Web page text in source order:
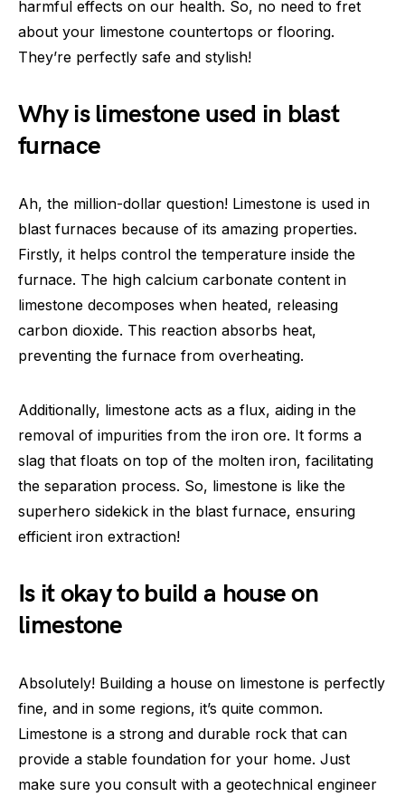
harmful effects on our health. So, no need to fret
about your limestone countertops or flooring.
They’re perfectly safe and stylish!
Why is limestone used in blast
furnace
Ah, the million-dollar question! Limestone is used in
blast furnaces because of its amazing properties.
Firstly, it helps control the temperature inside the
furnace. The high calcium carbonate content in
limestone decomposes when heated, releasing
carbon dioxide. This reaction absorbs heat,
preventing the furnace from overheating.
Additionally, limestone acts as a flux, aiding in the
removal of impurities from the iron ore. It forms a
slag that floats on top of the molten iron, facilitating
the separation process. So, limestone is like the
superhero sidekick in the blast furnace, ensuring
efficient iron extraction!
Is it okay to build a house on
limestone
Absolutely! Building a house on limestone is perfectly
fine, and in some regions, it’s quite common.
Limestone is a strong and durable rock that can
provide a stable foundation for your home. Just
make sure you consult with a geotechnical engineer